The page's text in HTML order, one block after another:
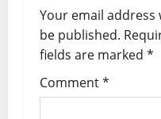
Your email address
be published.
fields are marked *
Comment*